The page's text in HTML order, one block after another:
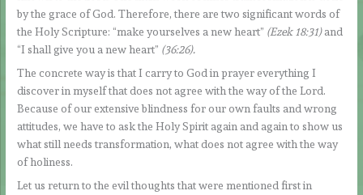
by the grace of God. Therefore, there are two significant words of
the Holy Scripture: “make yourselves a new heart” (Ezek 18:31)and
“I shall give you a new heart” (36:26).
The concrete way is that I carry to God in prayer everything I
discover in myself that does not agree with the way of the Lord.
Because of our extensive blindness for our own faults and wrong
attitudes, we have to ask the Holy Spirit again and again to show us
what still needs transformation, what does not agree with the way
of holiness.
Let us return to the evil thoughts that were mentioned first in